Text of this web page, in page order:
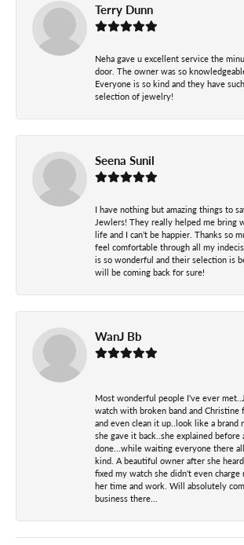
Terry Dunn
Neha gave u excellent service the
door. The owner was so
Everyone is so kind and they have
selection of jewelry!
Seena Sunil
I have nothing but amazing things to
Jewlers! They really helped me bring
life and I can’t be happier. Thanks so
feel comfortable through all my
is so wonderful and their selection is
will be coming back for sure!
WanJ Bb
Most wonderful people I've ever
watch with broken band and
and even clean it up..look like a brand
she gave it back..she explained before
done...while waiting everyone there
kind. A beautiful owner after she
fixed my watch she didn't even charge
her time and work. Will absolutely
business there...